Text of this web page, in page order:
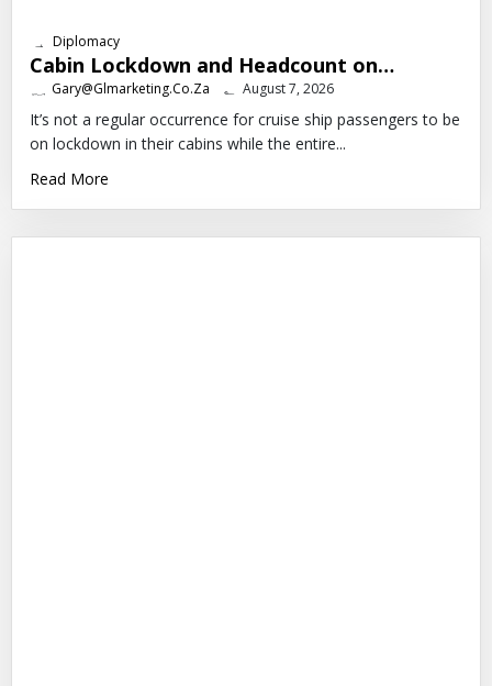
Diplomacy
Cabin Lockdown and Headcount on…
Gary@glmarketing.co.za August 7, 2026
It’s not a regular occurrence for cruise ship passengers to be
on lockdown in their cabins while the entire...
Read More